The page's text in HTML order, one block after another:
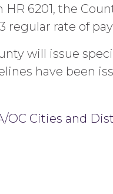
6201, the
regular rate of
will issue
have been
OC Cities and